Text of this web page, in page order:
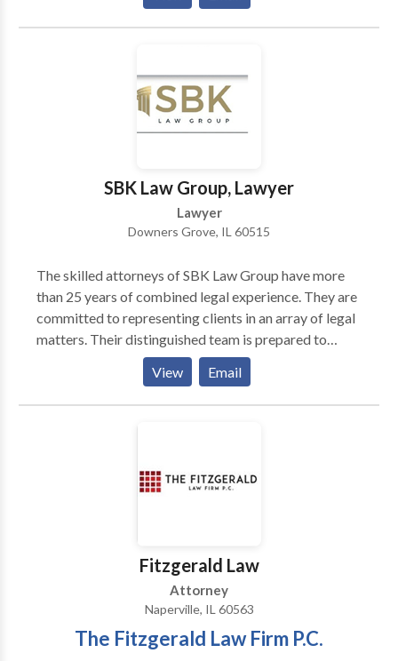
accidents and so on. Dan Walker Law Office is a law
firm located in Hinsdale, Illinois representing clients
family law, child custody, child support, guardianship,
personal injury, employment law, civil litigation, real
estate, estate planning, wills & trusts, probate & more.
SBK Law Group, Lawyer
Lawyer
Downers Grove, IL 60515
The skilled attorneys of SBK Law Group have more
than 25 years of combined legal experience. They are
committed to representing clients in an array of legal
matters. Their distinguished team is prepared to
resolve family law, guardianships, probate and trust,
estate planning, or immigration issues, Business Law
,Lawsuits and Litigation while protecting their clients’
best interests. Michelle, Sean, and Reese serve
County, and Kendall County.
View Email
Fitzgerald Law
Attorney
Naperville, IL 60563
The Fitzgerald Law Firm P.C.